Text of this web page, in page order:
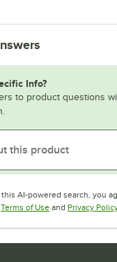
Info?
to product questions
AI-powered search, you
Terms of UseOpens in new tab
and Privacy